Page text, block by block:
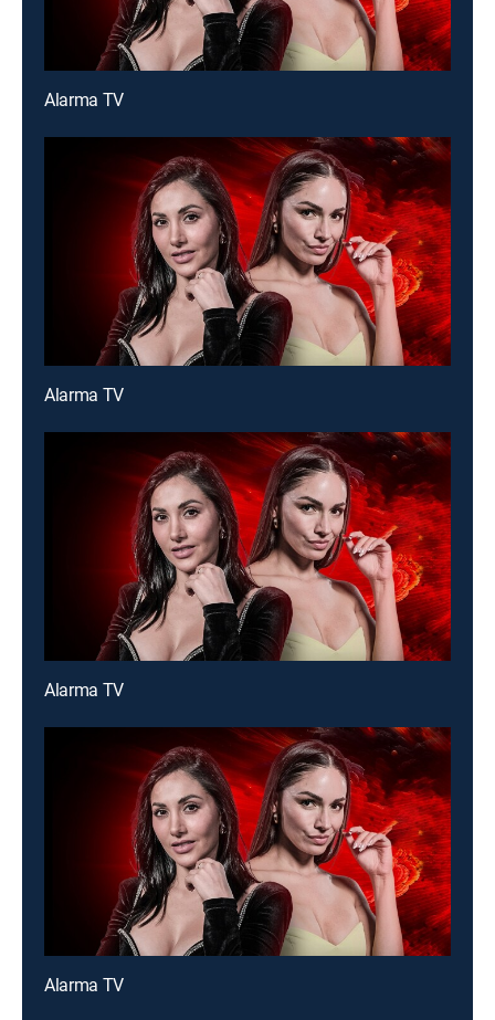
Alarma TV
Alarma TV
Alarma TV
Alarma TV